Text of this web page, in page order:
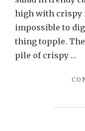
high with crispy
impossible to
thing topple.
pile of crispy …